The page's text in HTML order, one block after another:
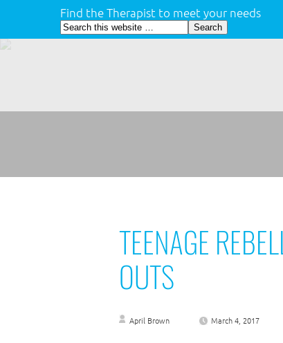
Find the Therapist to meet your needs
TEENAGE
OUTS
April Brown March 4, 2017